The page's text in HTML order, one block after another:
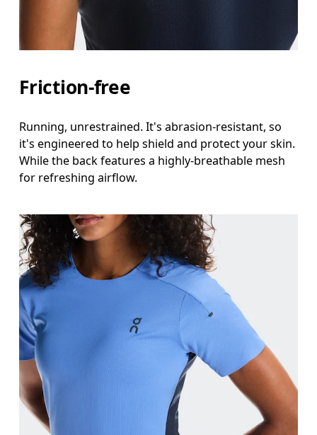
Friction-free
Running, unrestrained. It's abrasion-resistant, so
it's engineered to help shield and protect your skin.
While the back features a highly-breathable mesh
for refreshing airflow.